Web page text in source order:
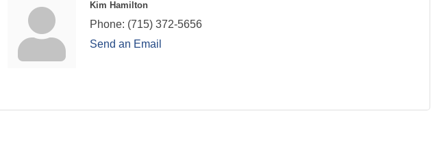
Kim Hamilton
Phone: (715) 372-5656
Send an Email